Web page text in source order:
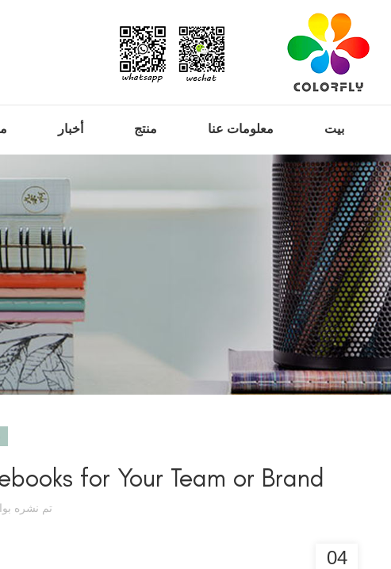
بيت معلومات عنا منتج أخبار
for Your Team or Brand
تم نشره
04